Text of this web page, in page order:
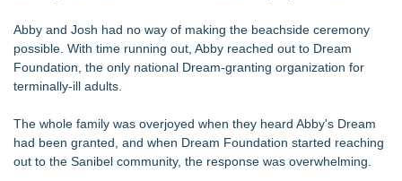
Crisis Prevention & Empowerment receives $2,500 grant from
Zonta Club of Fort Myers
From Addiction and Incarceration to Spoken Word and
Purpose, Alvin "Testimony" Bowman Releases Debut Album
Builders Care announces Phillip Ford as executive vice
president
Powder Springs Community Taskforce Celebrates Successful
Abby and Josh had no way of making the beachside ceremony
possible. With time running out, Abby reached out to Dream
Foundation, the only national Dream-granting organization for
terminally-ill adults.
The whole family was overjoyed when they heard Abby's Dream
had been granted, and when Dream Foundation started reaching
out to the Sanibel community, the response was overwhelming.